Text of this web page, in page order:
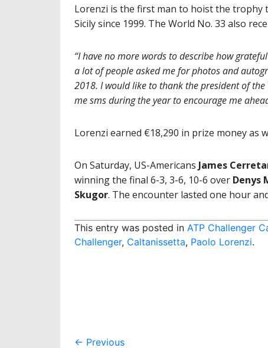
Lorenzi is the first man to hoist the trophy
Sicily since 1999. The World No. 33 also
“I have no more words to describe how
a lot of people asked me for photos and
2018. I would like to thank the president of
me sms during the year to encourage me
Lorenzi earned €18,290 in prize money as
On Saturday, US-Americans James
winning the final 6-3, 3-6, 10-6 over Denys
Skugor. The encounter lasted one hour
This entry was posted in ATP Challenger
Challenger, Caltanissetta, Paolo Lorenzi.
← Previous